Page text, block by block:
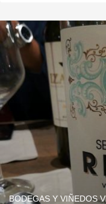
BODEGAS Y VIÑEDOS